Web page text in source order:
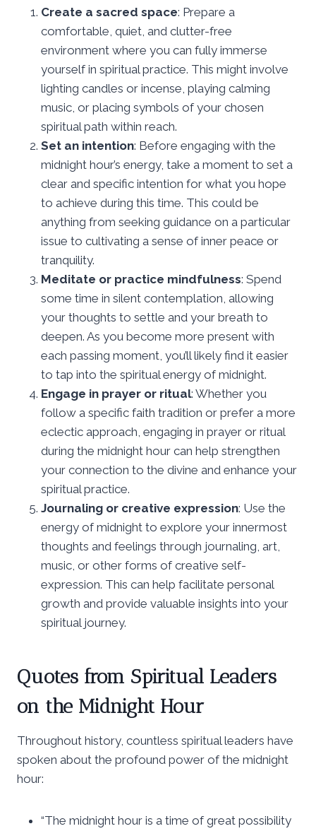
Create a sacred space: Prepare a
comfortable, quiet, and clutter-free
environment where you can fully immerse
yourself in spiritual practice. This might involve
lighting candles or incense, playing calming
music, or placing symbols of your chosen
spiritual path within reach.
Set an intention: Before engaging with the
midnight hour’s energy, take a moment to set a
clear and specific intention for what you hope
to achieve during this time. This could be
anything from seeking guidance on a particular
issue to cultivating a sense of inner peace or
tranquility.
Meditate or practice mindfulness: Spend
some time in silent contemplation, allowing
your thoughts to settle and your breath to
deepen. As you become more present with
each passing moment, you’ll likely find it easier
to tap into the spiritual energy of midnight.
Engage in prayer or ritual: Whether you
follow a specific faith tradition or prefer a more
eclectic approach, engaging in prayer or ritual
during the midnight hour can help strengthen
your connection to the divine and enhance your
spiritual practice.
Journaling or creative expression: Use the
energy of midnight to explore your innermost
thoughts and feelings through journaling, art,
music, or other forms of creative self-
expression. This can help facilitate personal
growth and provide valuable insights into your
spiritual journey.
Quotes from Spiritual Leaders
on the Midnight Hour
Throughout history, countless spiritual leaders have
spoken about the profound power of the midnight
hour:
“The midnight hour is a time of great possibility